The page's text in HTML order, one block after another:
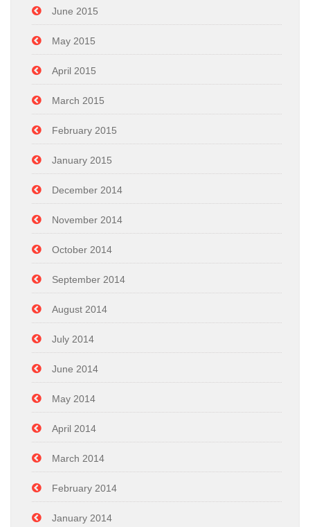
June 2015
May 2015
April 2015
March 2015
February 2015
January 2015
December 2014
November 2014
October 2014
September 2014
August 2014
July 2014
June 2014
May 2014
April 2014
March 2014
February 2014
January 2014